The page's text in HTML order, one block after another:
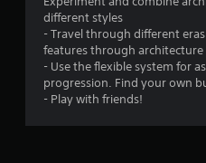
different styles
- Travel through different
features through architecture
- Use the flexible system for
progression. Find your own
- Play with friends!